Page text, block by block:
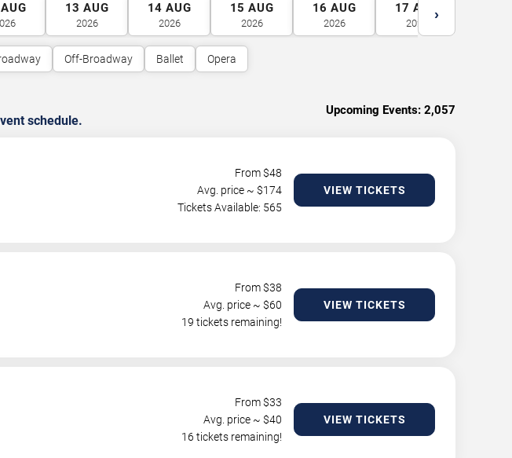
AUG 13 AUG
2026
14 AUG
2026
15 AUG
2026
16 AUG
2026
17 AUG
2026
›
Off-Broadway Ballet Opera
schedule.
Upcoming Events: 2,057
From $48
Avg. price ~ $174
Tickets Available: 565
VIEW TICKETS
From $38
Avg. price ~ $60
19 tickets remaining!
VIEW TICKETS
From $33
Avg. price ~ $40
16 tickets remaining!
VIEW TICKETS